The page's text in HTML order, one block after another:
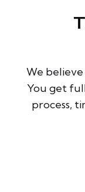
We
You get
process,